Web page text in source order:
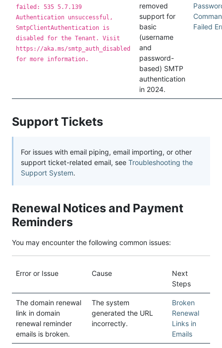
failed: 535 5.7.139
Authentication unsuccessful,
SmtpClientAuthentication is
disabled for the Tenant. Visit
https://aka.ms/smtp_auth_disabled
for more information.
removed
support for
basic
(username
and
password-
based) SMTP
authentication
in 2024.
Failed
Support Tickets
For issues with email piping, email importing, or other
support ticket-related email, see Troubleshooting the
Support System.
Renewal Notices and Payment
Reminders
You may encounter the following common issues:
Error or Issue Cause
Next
Steps
The domain renewal
link in domain
renewal reminder
emails is broken.
The system
generated the URL
incorrectly.
Broken
Renewal
Links in
Emails